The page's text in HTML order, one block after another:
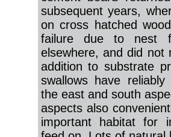
subsequent years,
on cross hatched
failure due to nest
elsewhere, and did
addition to substrate
swallows have
the east and south
aspects also
important habitat for